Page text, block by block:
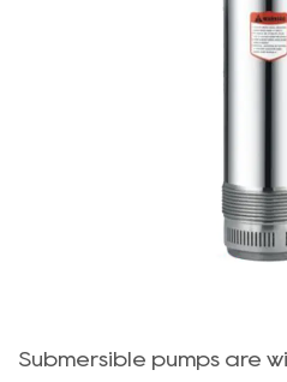
Submersible pumps are